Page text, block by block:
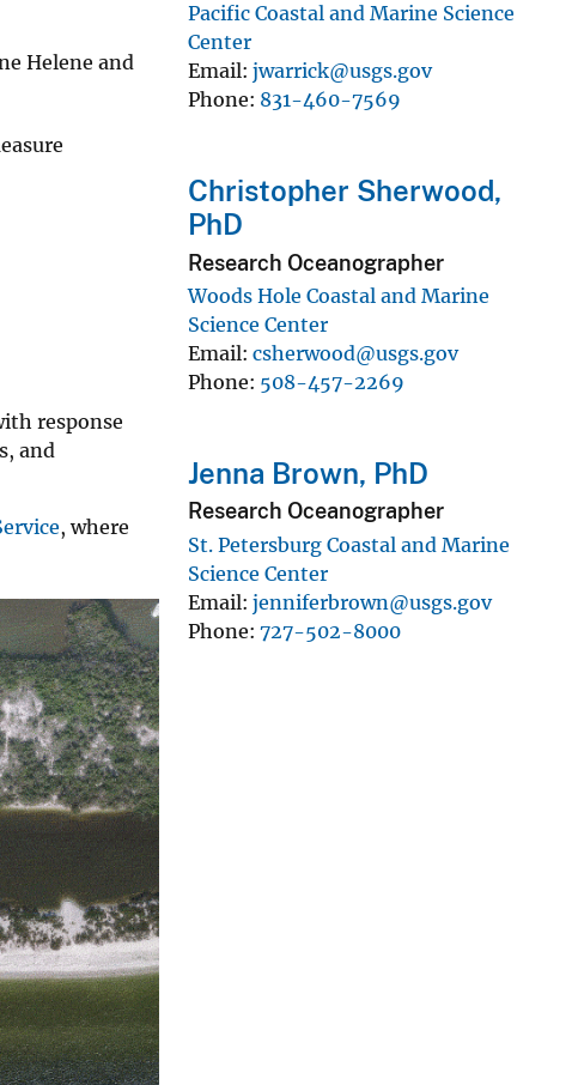
Helene and
response
and
, where
Pacific Coastal and Marine Science
Center
Email jwarrick@usgs.gov
Phone 831-460-7569
Christopher Sherwood,
PhD
Research Oceanographer
Woods Hole Coastal and Marine
Science Center
Email csherwood@usgs.gov
Phone 508-457-2269
Jenna Brown, PhD
Research Oceanographer
St. Petersburg Coastal and Marine
Science Center
Email jenniferbrown@usgs.gov
Phone 727-502-8000